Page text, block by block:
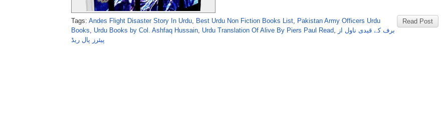
Read Post
Tags: Andes Flight Disaster Story In Urdu, Best Urdu Non Fiction Books List, Pakistan Army Officers Urdu
Books, Urdu Books by Col. Ashfaq Hussain, Urdu Translation Of Alive By Piers Paul Read, برف کے قیدی ناول از
پیئرز پال ریڈ